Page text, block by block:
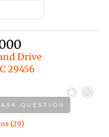
Drive
29456
ASK QUESTION
(29)